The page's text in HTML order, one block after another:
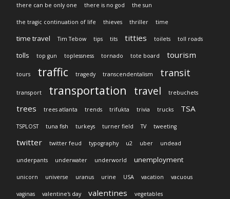
there can be only one there is no god the sun
the tragic continuation of life thieves thriller time
time travel Tim Tebow tips tits titties toilets toll roads
tolls top gun toplessness tornado tote board tourism
tours traffic tragedy transcendentalism transit
transport transportation travel trebuchets
trees trees atlanta trends trifukta trivia trucks TSA
TSPLOST tuna fish turkeys turner field TV tweeting
twitter twitter feud typography u2 uber undead
underpants underwater underworld unemployment
unicorn universe uranus urine USA vacation vacuous
vaginas valentine's day valentines vegetables